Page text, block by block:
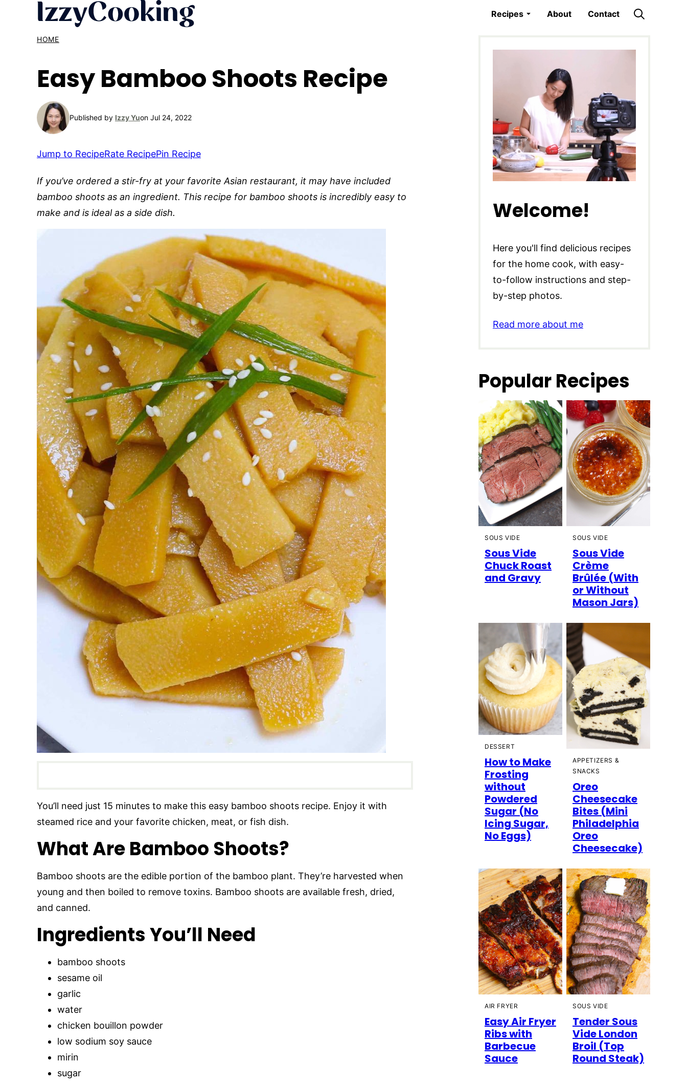
Recipes About Contact
HOME
Easy Bamboo Shoots Recipe
Published by Izzy Yuon Jul 24, 2022
Jump to RecipeRate RecipePin Recipe
If you’ve ordered a stir-fry at your favorite Asian restaurant, it may have included
bamboo shoots as an ingredient. This recipe for bamboo shoots is incredibly easy to
make and is ideal as a side dish.
You’ll need just 15 minutes to make this easy bamboo shoots recipe. Enjoy it with
steamed rice and your favorite chicken, meat, or fish dish.
What Are Bamboo Shoots?
Bamboo shoots are the edible portion of the bamboo plant. They’re harvested when
young and then boiled to remove toxins. Bamboo shoots are available fresh, dried,
and canned.
Ingredients You’ll Need
bamboo shoots
sesame oil
garlic
water
chicken bouillon powder
low sodium soy sauce
mirin
sugar
Welcome!
Here you'll find delicious recipes
for the home cook, with easy-
to-follow instructions and step-
by-step photos.
Read more about me
Popular Recipes
SOUS VIDE
Sous Vide
Chuck Roast
and Gravy
SOUS VIDE
Sous Vide
Crème
Brûlée (With
or Without
Mason Jars)
DESSERT
How to Make
Frosting
without
Powdered
Sugar (No
Icing Sugar,
No Eggs)
APPETIZERS &
SNACKS
Oreo
Cheesecake
Bites (Mini
Philadelphia
Oreo
Cheesecake)
AIR FRYER
Easy Air Fryer
Ribs with
Barbecue
Sauce
SOUS VIDE
Tender Sous
Vide London
Broil (Top
Round Steak)